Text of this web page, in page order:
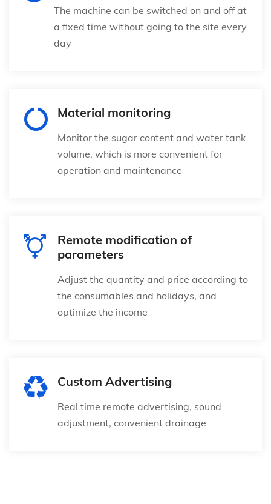
The machine can be switched on and off at
a fixed time without going to the site every
day
Material monitoring
Monitor the sugar content and water tank
volume, which is more convenient for
operation and maintenance
Remote modification of
parameters
Adjust the quantity and price according to
the consumables and holidays, and
optimize the income
Custom Advertising
Real time remote advertising, sound
adjustment, convenient drainage